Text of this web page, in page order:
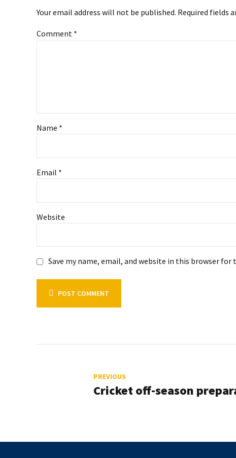
Your email address will not be published. Required fields
Comment *
Name *
Email *
Website
Save my name, email, and website in this browser
POST COMMENT
PREVIOUS
Cricket off-season